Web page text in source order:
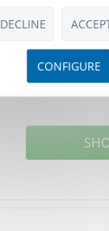
Analytical
528,1 D
DECLINE
CONFIGURE